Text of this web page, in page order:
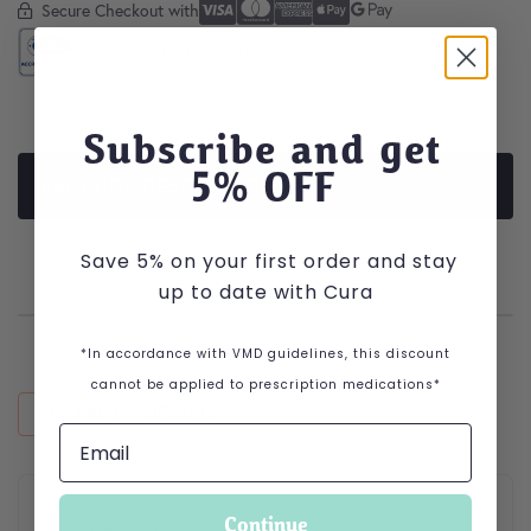
Secure Checkout with
Secure Checkout With Visa
Mastercard
American Express
Apple Pay
Google Pay
PRODUCT DESCRIPTION
This product has multiple variants. The options may be
Subscribe and get
5% OFF
Save 5% on your first order and stay
up to date with Cura
*In accordance with VMD guidelines, this discount
cannot be applied to prescription medications*